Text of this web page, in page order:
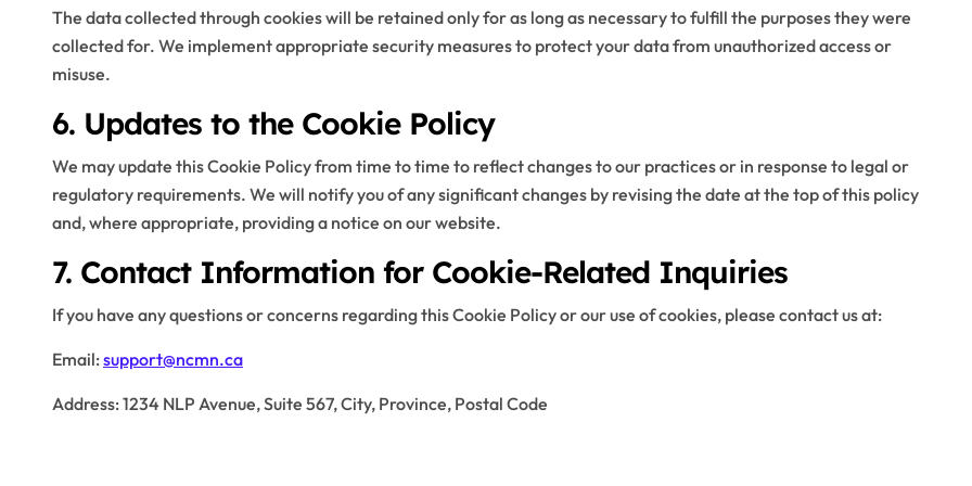
The data collected through cookies will be retained only for as long as necessary to fulfill the purposes they were
collected for. We implement appropriate security measures to protect your data from unauthorized access or
misuse.
6. Updates to the Cookie Policy
We may update this Cookie Policy from time to time to reflect changes to our practices or in response to legal or
regulatory requirements. We will notify you of any significant changes by revising the date at the top of this policy
and, where appropriate, providing a notice on our website.
7. Contact Information for Cookie-Related Inquiries
If you have any questions or concerns regarding this Cookie Policy or our use of cookies, please contact us at:
Email:support@ncmn.ca
Address: 1234 NLP Avenue, Suite 567, City, Province, Postal Code